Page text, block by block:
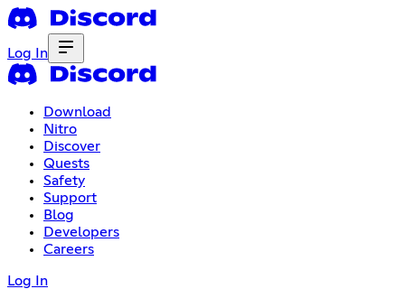
Log In
Download
Nitro
Discover
Quests
Safety
Support
Blog
Developers
Careers
Log In